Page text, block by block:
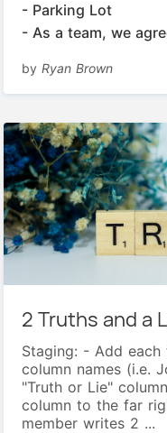
- Parking Lot
- As a team, we
byRyan Brown
2 Truths and a
Staging: - Add each
column names (i.e.
"Truth or Lie"
column to the far
member writes 2 ...